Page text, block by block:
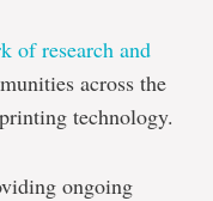
of research and
across the
technology.
ongoing